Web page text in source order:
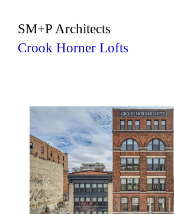
SM+P Architects
Crook Horner Lofts